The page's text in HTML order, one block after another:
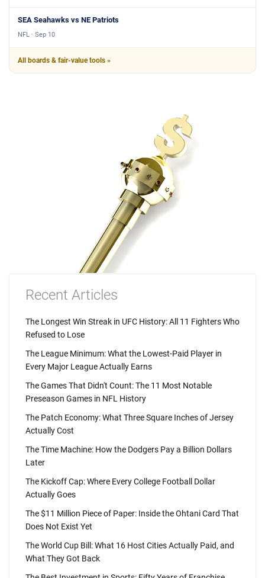
SEA Seahawks vs NE Patriots
NFL · Sep 10
All boards & fair-value tools »
Recent Articles
The Longest Win Streak in UFC History: All 11 Fighters Who
Refused to Lose
The League Minimum: What the Lowest-Paid Player in
Every Major League Actually Earns
The Games That Didn't Count: The 11 Most Notable
Preseason Games in NFL History
The Patch Economy: What Three Square Inches of Jersey
Actually Cost
The Time Machine: How the Dodgers Pay a Billion Dollars
Later
The Kickoff Cap: Where Every College Football Dollar
Actually Goes
The $11 Million Piece of Paper: Inside the Ohtani Card That
Does Not Exist Yet
The World Cup Bill: What 16 Host Cities Actually Paid, and
What They Got Back